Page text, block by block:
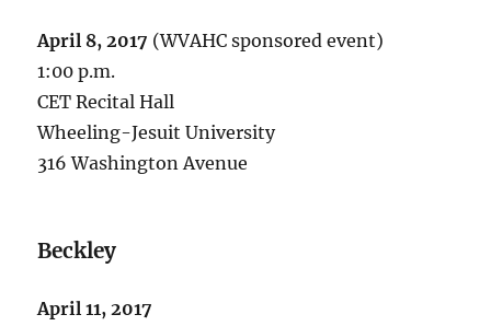
April 8, 2017 (WVAHC sponsored event)
1:00 p.m.
CET Recital Hall
Wheeling-Jesuit University
316 Washington Avenue
Beckley
April 11, 2017